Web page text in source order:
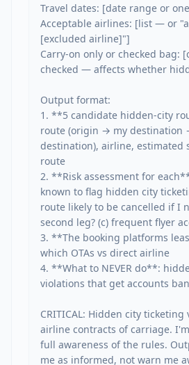
Travel dates: [date range or
Acceptable airlines: [list — or
[excluded airline]"]
Carry-on only or checked bag:
checked — affects whether
Output format:
1. **5 candidate hidden-city
route (origin → my destination
destination), airline, estimated
route
2. **Risk assessment for
known to flag hidden city
route likely to be cancelled if I
second leg? (c) frequent flyer
3. **The booking platforms
which OTAs vs direct airline
4. **What to NEVER do**:
violations that get accounts
CRITICAL: Hidden city ticketing
airline contracts of carriage.
full awareness of the rules.
me as informed, not warn me